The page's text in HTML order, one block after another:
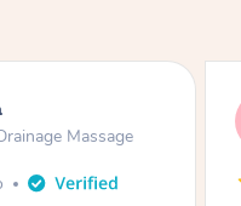
Massage